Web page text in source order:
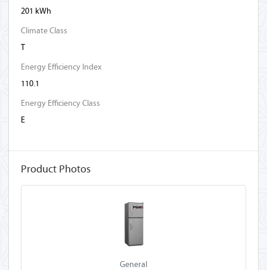
201 kWh
Climate Class
T
Energy Efficiency Index
110.1
Energy Efficiency Class
E
Product Photos
General